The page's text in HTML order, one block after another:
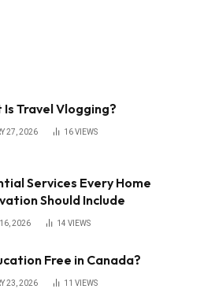
Travel Vlogging?
27, 2026 16VIEWS
Services Every Home
Should Include
2026 14 VIEWS
Free in Canada?
23, 2026 11 VIEWS